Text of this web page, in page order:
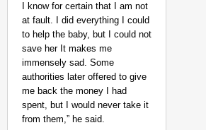
I know for certain that I am not
at fault. I did everything I could
to help the baby, but I could not
save her It makes me
immensely sad. Some
authorities later offered to give
me back the money I had
spent, but I would never take it
from them,” he said.